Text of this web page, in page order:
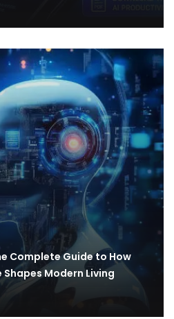
Complete Guide to How
Modern Living